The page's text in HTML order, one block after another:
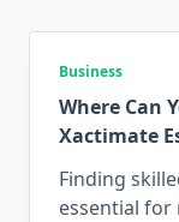
Business
Where Can
Xactimate
Finding
essential for